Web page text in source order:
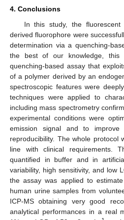
4. Conclusions
In this study, the
derived fluorophore were
determination via a quenching-
the best of our knowledge,
quenching-based assay that
of a polymer derived by an
spectroscopic features were
techniques were applied to
including mass spectrometry
experimental conditions were
emission signal and to improve
reproducibility. The whole protocol
line with clinical requirements.
quantified in buffer and in
variability, high sensitivity, and low
the assay was applied to
human urine samples from
ICP-MS obtaining very good
analytical performances in a real